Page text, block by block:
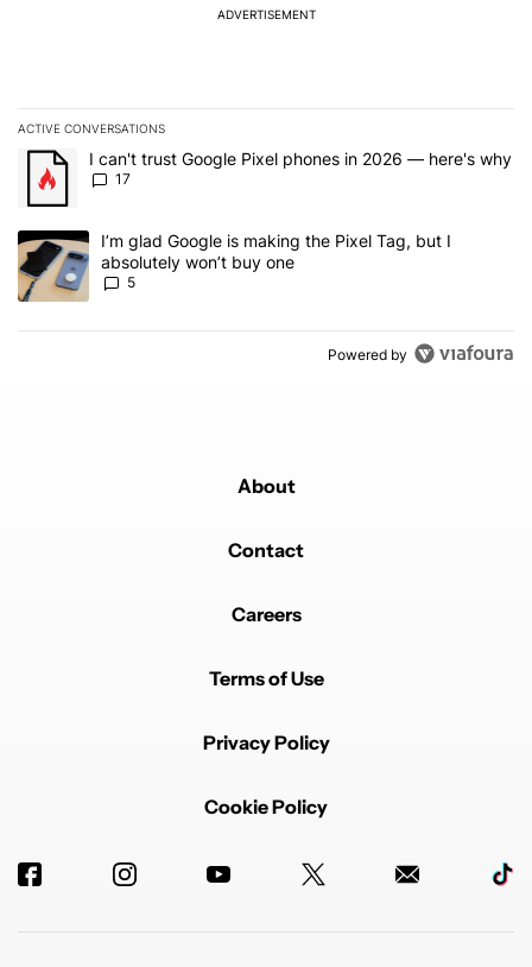
ADVERTISEMENT
ACTIVE CONVERSATIONS
The following is a list of the most commented articles in the last 7
A trending article titled "I can't trust Google Pixel phones in
I can't trust Google Pixel phones in 2026 — here's why
17
A trending article titled "I’m glad Google is making the Pixel Tag,
I’m glad Google is making the Pixel Tag, but I
absolutely won’t buy one
5
Powered by
About
Contact
Careers
Terms of Use
Privacy Policy
Cookie Policy